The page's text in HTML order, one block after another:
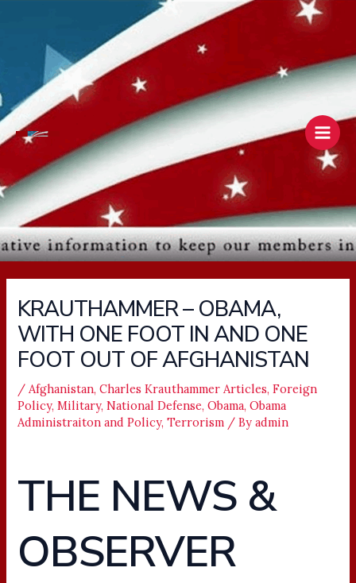
Main
KRAUTHAMMER – OBAMA,
WITH ONE FOOT IN AND ONE
FOOT OUT OF AFGHANISTAN
/ Afghanistan,Charles Krauthammer Articles,Foreign
Policy,Military,National Defense,Obama,Obama
Administraiton and Policy,Terrorism / Byadmin
THE NEWS &
OBSERVER